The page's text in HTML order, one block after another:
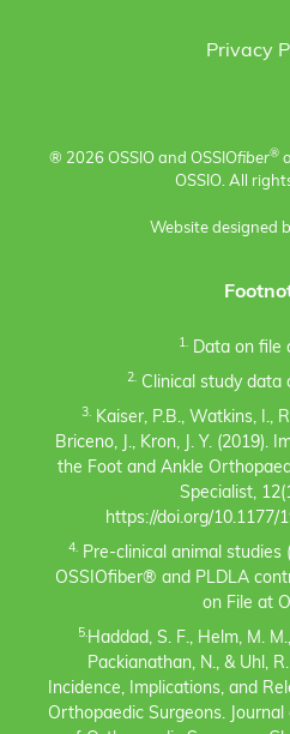
Privacy
® 2026 OSSIO and OSSIOfiber®
OSSIO. All
Website designed
1.Data on file
2.Clinical study data
3.Kaiser, P.B., Watkins, I.,
Briceno, J., Kron, J. Y. (2019).
the Foot and Ankle
Specialist,
https://doi.org/10.1177/
4.Pre-clinical animal studies
OSSIOfiber® and PLDLA
on File at
5.Haddad, S. F., Helm, M.
Packianathan, N., & Uhl,
Incidence, Implications, and
Orthopaedic Surgeons.